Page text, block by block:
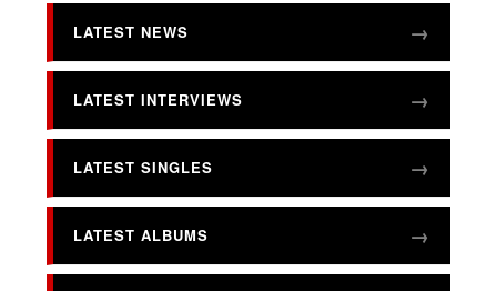
LATEST NEWS
LATEST INTERVIEWS
LATEST SINGLES
LATEST ALBUMS